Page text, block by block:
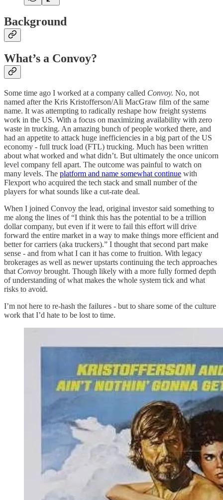
Background
What’s a Convoy?
Some time ago I worked at a company called Convoy. No, not
named after the Kris Kristofferson/Ali MacGraw film of the same
name. It was attempting to radically reshape how freight systems
work in the US. With a focus on maximizing availability with zero
waste in trucking. An amazing bunch of people worked there, and
had an appetite to attack huge inefficiencies in a big part of the US
economy - full truck load (FTL) trucking. Much has been written
about what worked and what didn’t. But ultimately the once unicorn
level company fell apart. The outcome was painful to watch on
many levels. The platform and name somewhat continue with
Flexport who acquired the tech stack and small number of the
players for what sounds like a cut-rate deal.
When I joined Convoy the lead, original investor said something to
me along the lines of “I think this has the potential to be a trillion
dollar company, but even if it were to fail this effort will drive
forward the entire market in a way to make things more efficient and
better for carriers (aka truckers).” I thought that second part make
sense - and from what I can it has come to fruition. With legacy
brokerages as well as newer upstarts continuing the tech approaches
that Convoy brought. Though likely with a more fully formed depth
of understanding of what makes the whole system tick and what
risks to avoid.
I’m not here to re-hash the failures - but to share some of the culture
work that I’d hate to be lost to time.